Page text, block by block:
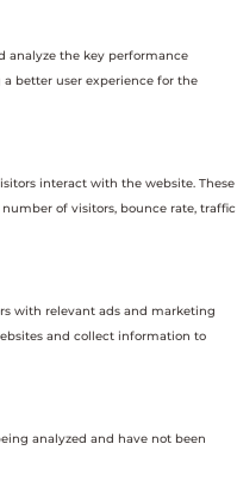
analyze the key performance
better user experience for the
interact with the website. These
of visitors, bounce rate, traffic
with relevant ads and marketing
and collect information to
analyzed and have not been